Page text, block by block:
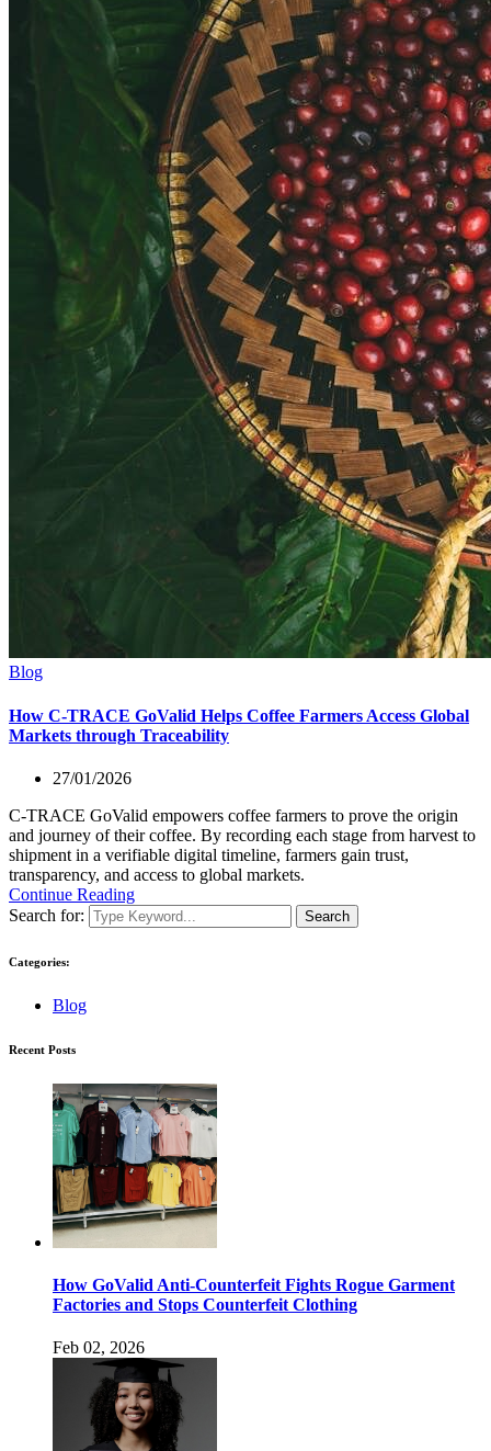
Blog
How C-TRACE GoValid Helps Coffee Farmers Access Global
Markets through Traceability
27/01/2026
C-TRACE GoValid empowers coffee farmers to prove the origin
and journey of their coffee. By recording each stage from harvest to
shipment in a verifiable digital timeline, farmers gain trust,
transparency, and access to global markets.
Continue Reading
Search for:
Search
Categories:
Blog
Recent Posts
How GoValid Anti-Counterfeit Fights Rogue Garment
Factories and Stops Counterfeit Clothing
Feb 02, 2026